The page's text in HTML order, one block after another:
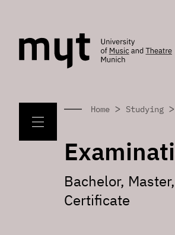
Home > Studying >
Bachelor,
Certificate